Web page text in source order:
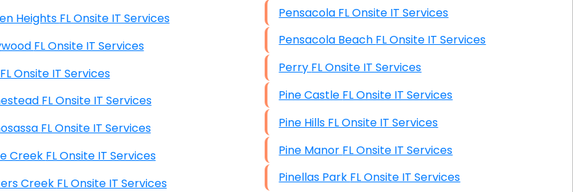
Holden Heights FL Onsite IT Services
Hollywood FL Onsite IT Services
Holt FL Onsite IT Services
Homestead FL Onsite IT Services
Homosassa FL Onsite IT Services
Horse Creek FL Onsite IT Services
Hunters Creek FL Onsite IT Services
Pensacola FL Onsite IT Services
Pensacola Beach FL Onsite IT Services
Perry FL Onsite IT Services
Pine Castle FL Onsite IT Services
Pine Hills FL Onsite IT Services
Pine Manor FL Onsite IT Services
Pinellas Park FL Onsite IT Services